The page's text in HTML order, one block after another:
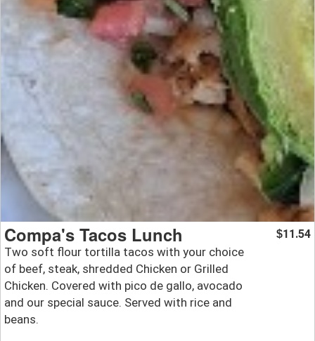
Compa's Tacos Lunch
Two soft flour tortilla tacos with your choice
of beef, steak, shredded Chicken or Grilled
Chicken. Covered with pico de gallo, avocado
and our special sauce. Served with rice and
beans.
$11.54